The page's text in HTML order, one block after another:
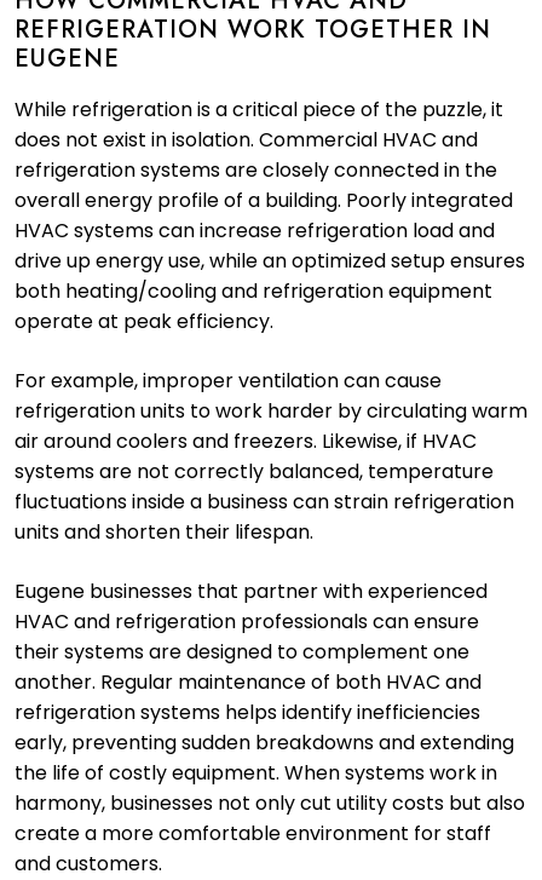
REFRIGERATION WORK TOGETHER IN
EUGENE
While refrigeration is a critical piece of the puzzle, it
does not exist in isolation. Commercial HVAC and
refrigeration systems are closely connected in the
overall energy profile of a building. Poorly integrated
HVAC systems can increase refrigeration load and
drive up energy use, while an optimized setup ensures
both heating/cooling and refrigeration equipment
operate at peak efficiency.
For example, improper ventilation can cause
refrigeration units to work harder by circulating warm
air around coolers and freezers. Likewise, if HVAC
systems are not correctly balanced, temperature
fluctuations inside a business can strain refrigeration
units and shorten their lifespan.
Eugene businesses that partner with experienced
HVAC and refrigeration professionals can ensure
their systems are designed to complement one
another. Regular maintenance of both HVAC and
refrigeration systems helps identify inefficiencies
early, preventing sudden breakdowns and extending
the life of costly equipment. When systems work in
harmony, businesses not only cut utility costs but also
create a more comfortable environment for staff
and customers.